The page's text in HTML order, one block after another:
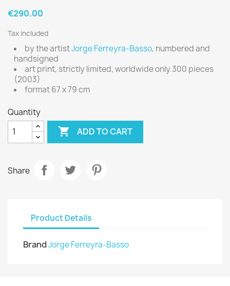
€290.00
Tax included
by the artistJorge Ferreyra-Basso, numbered and
handsigned
art print, strictly limited, worldwide only 300 pieces
(2003)
format 67 x 79 cm
Quantity
 ADD TO CART
Share
Product Details
BrandJorge Ferreyra-Basso